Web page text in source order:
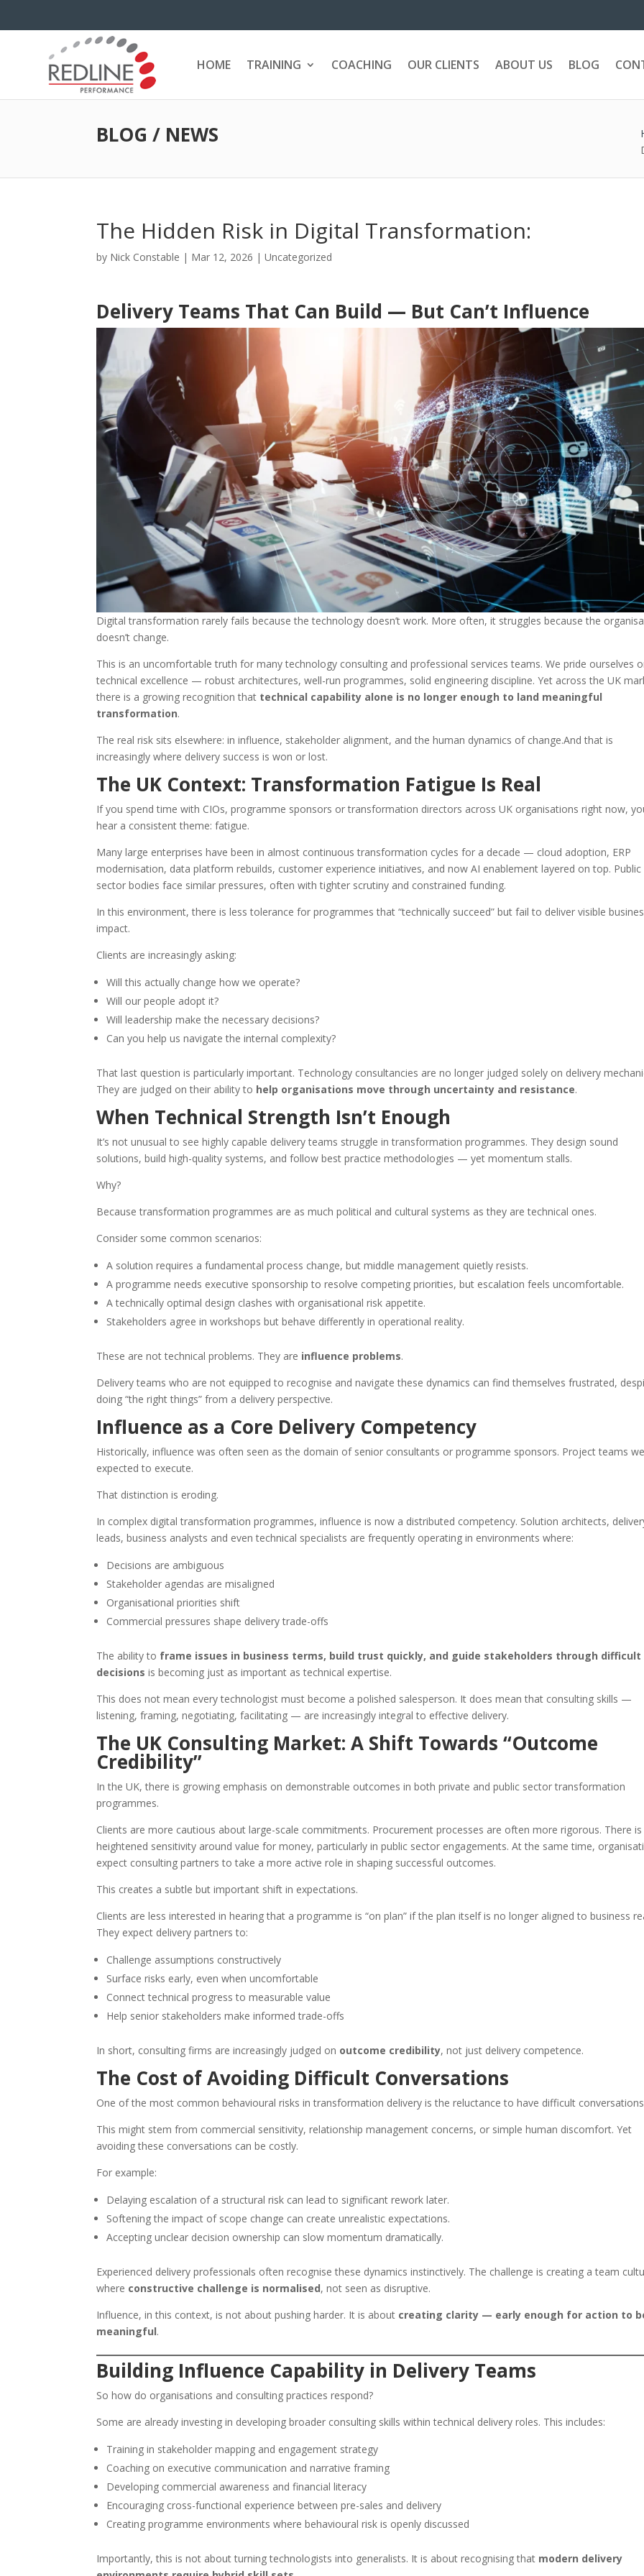
HOME TRAINING COACHING OUR CLIENTS ABOUT US BLOG
BLOG / NEWS
The Hidden Risk in Digital Transformation:
by Nick Constable | Mar 12, 2026 |Uncategorized
Delivery Teams That Can Build — But Can’t Influence
Digital transformation rarely fails because the technology doesn’t work. More often, it struggles because the
doesn’t change.
This is an uncomfortable truth for many technology consulting and professional services teams. We pride ourselves
technical excellence — robust architectures, well-run programmes, solid engineering discipline. Yet across the UK
there is a growing recognition that technical capability alone is no longer enough to land meaningful
transformation.
The real risk sits elsewhere: in influence, stakeholder alignment, and the human dynamics of change.And that is
increasingly where delivery success is won or lost.
The UK Context: Transformation Fatigue Is Real
If you spend time with CIOs, programme sponsors or transformation directors across UK organisations right now,
hear a consistent theme: fatigue.
Many large enterprises have been in almost continuous transformation cycles for a decade — cloud adoption, ERP
modernisation, data platform rebuilds, customer experience initiatives, and now AI enablement layered on top. Public
sector bodies face similar pressures, often with tighter scrutiny and constrained funding.
In this environment, there is less tolerance for programmes that “technically succeed” but fail to deliver visible
impact.
Clients are increasingly asking:
Will this actually change how we operate?
Will our people adopt it?
Will leadership make the necessary decisions?
Can you help us navigate the internal complexity?
That last question is particularly important. Technology consultancies are no longer judged solely on delivery
They are judged on their ability to help organisations move through uncertainty and resistance.
When Technical Strength Isn’t Enough
It’s not unusual to see highly capable delivery teams struggle in transformation programmes. They design sound
solutions, build high-quality systems, and follow best practice methodologies — yet momentum stalls.
Why?
Because transformation programmes are as much political and cultural systems as they are technical ones.
Consider some common scenarios:
A solution requires a fundamental process change, but middle management quietly resists.
A programme needs executive sponsorship to resolve competing priorities, but escalation feels uncomfortable.
A technically optimal design clashes with organisational risk appetite.
Stakeholders agree in workshops but behave differently in operational reality.
These are not technical problems. They are influence problems.
Delivery teams who are not equipped to recognise and navigate these dynamics can find themselves frustrated,
doing “the right things” from a delivery perspective.
Influence as a Core Delivery Competency
Historically, influence was often seen as the domain of senior consultants or programme sponsors. Project teams
expected to execute.
That distinction is eroding.
In complex digital transformation programmes, influence is now a distributed competency. Solution architects,
leads, business analysts and even technical specialists are frequently operating in environments where:
Decisions are ambiguous
Stakeholder agendas are misaligned
Organisational priorities shift
Commercial pressures shape delivery trade-offs
The ability to frame issues in business terms, build trust quickly, and guide stakeholders through difficult
decisions is becoming just as important as technical expertise.
This does not mean every technologist must become a polished salesperson. It does mean that consulting skills —
listening, framing, negotiating, facilitating — are increasingly integral to effective delivery.
The UK Consulting Market: A Shift Towards “Outcome
Credibility”
In the UK, there is growing emphasis on demonstrable outcomes in both private and public sector transformation
programmes.
Clients are more cautious about large-scale commitments. Procurement processes are often more rigorous. There is
heightened sensitivity around value for money, particularly in public sector engagements. At the same time,
expect consulting partners to take a more active role in shaping successful outcomes.
This creates a subtle but important shift in expectations.
Clients are less interested in hearing that a programme is “on plan” if the plan itself is no longer aligned to business
They expect delivery partners to:
Challenge assumptions constructively
Surface risks early, even when uncomfortable
Connect technical progress to measurable value
Help senior stakeholders make informed trade-offs
In short, consulting firms are increasingly judged on outcome credibility, not just delivery competence.
The Cost of Avoiding Difficult Conversations
One of the most common behavioural risks in transformation delivery is the reluctance to have difficult
This might stem from commercial sensitivity, relationship management concerns, or simple human discomfort. Yet
avoiding these conversations can be costly.
For example:
Delaying escalation of a structural risk can lead to significant rework later.
Softening the impact of scope change can create unrealistic expectations.
Accepting unclear decision ownership can slow momentum dramatically.
Experienced delivery professionals often recognise these dynamics instinctively. The challenge is creating a team
where constructive challenge is normalised, not seen as disruptive.
Influence, in this context, is not about pushing harder. It is about creating clarity — early enough for action to
meaningful.
Building Influence Capability in Delivery Teams
So how do organisations and consulting practices respond?
Some are already investing in developing broader consulting skills within technical delivery roles. This includes:
Training in stakeholder mapping and engagement strategy
Coaching on executive communication and narrative framing
Developing commercial awareness and financial literacy
Encouraging cross-functional experience between pre-sales and delivery
Creating programme environments where behavioural risk is openly discussed
Importantly, this is not about turning technologists into generalists. It is about recognising that modern delivery